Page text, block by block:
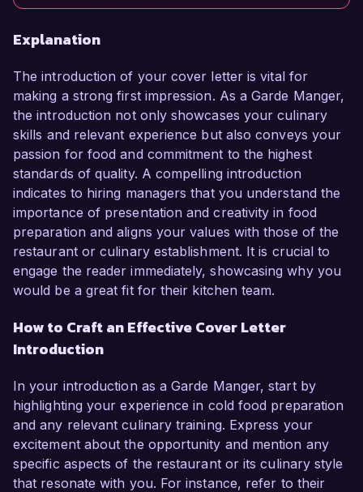
Explanation
The introduction of your cover letter is vital for
making a strong first impression. As a Garde Manger,
the introduction not only showcases your culinary
skills and relevant experience but also conveys your
passion for food and commitment to the highest
standards of quality. A compelling introduction
indicates to hiring managers that you understand the
importance of presentation and creativity in food
preparation and aligns your values with those of the
restaurant or culinary establishment. It is crucial to
engage the reader immediately, showcasing why you
would be a great fit for their kitchen team.
How to Craft an Effective Cover Letter
Introduction
In your introduction as a Garde Manger, start by
highlighting your experience in cold food preparation
and any relevant culinary training. Express your
excitement about the opportunity and mention any
specific aspects of the restaurant or its culinary style
that resonate with you. For instance, refer to their